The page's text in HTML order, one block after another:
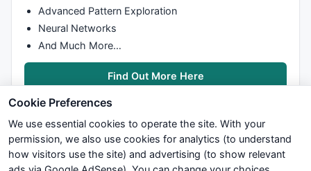
Advanced Pattern Exploration
Neural Networks
And Much More…
Find Out More Here
Cookie Preferences
We use essential cookies to operate the site. With your
permission, we also use cookies for analytics (to understand
how visitors use the site) and advertising (to show relevant